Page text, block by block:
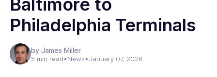
Baltimore to
Philadelphia Terminals
by James Miller
5 min read•News•January 07, 2026